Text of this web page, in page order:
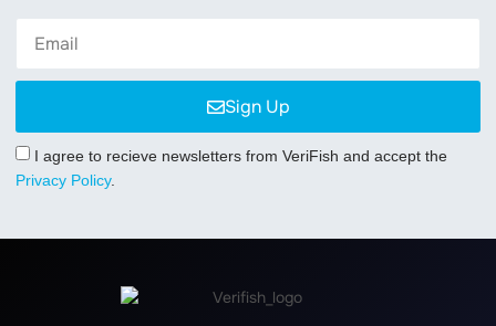
I agree to recieve newsletters from VeriFish and accept the
Privacy Policy.
Sign Up